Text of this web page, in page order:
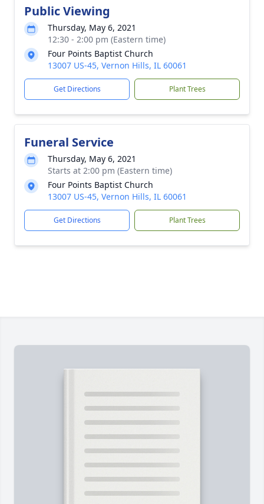
Public Viewing
Thursday, May 6, 2021
12:30 - 2:00 pm (Eastern time)
Four Points Baptist Church
13007 US-45, Vernon Hills, IL 60061
Get Directions Plant Trees
Funeral Service
Thursday, May 6, 2021
Starts at 2:00 pm (Eastern time)
Four Points Baptist Church
13007 US-45, Vernon Hills, IL 60061
Get Directions Plant Trees